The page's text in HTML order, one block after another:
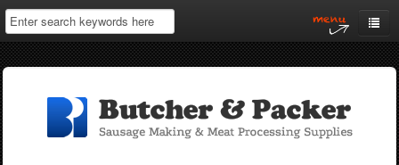
Home
Log In